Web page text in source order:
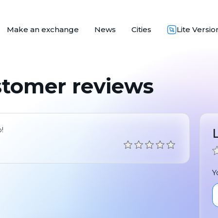
Make an exchange News Cities Lite
reviews